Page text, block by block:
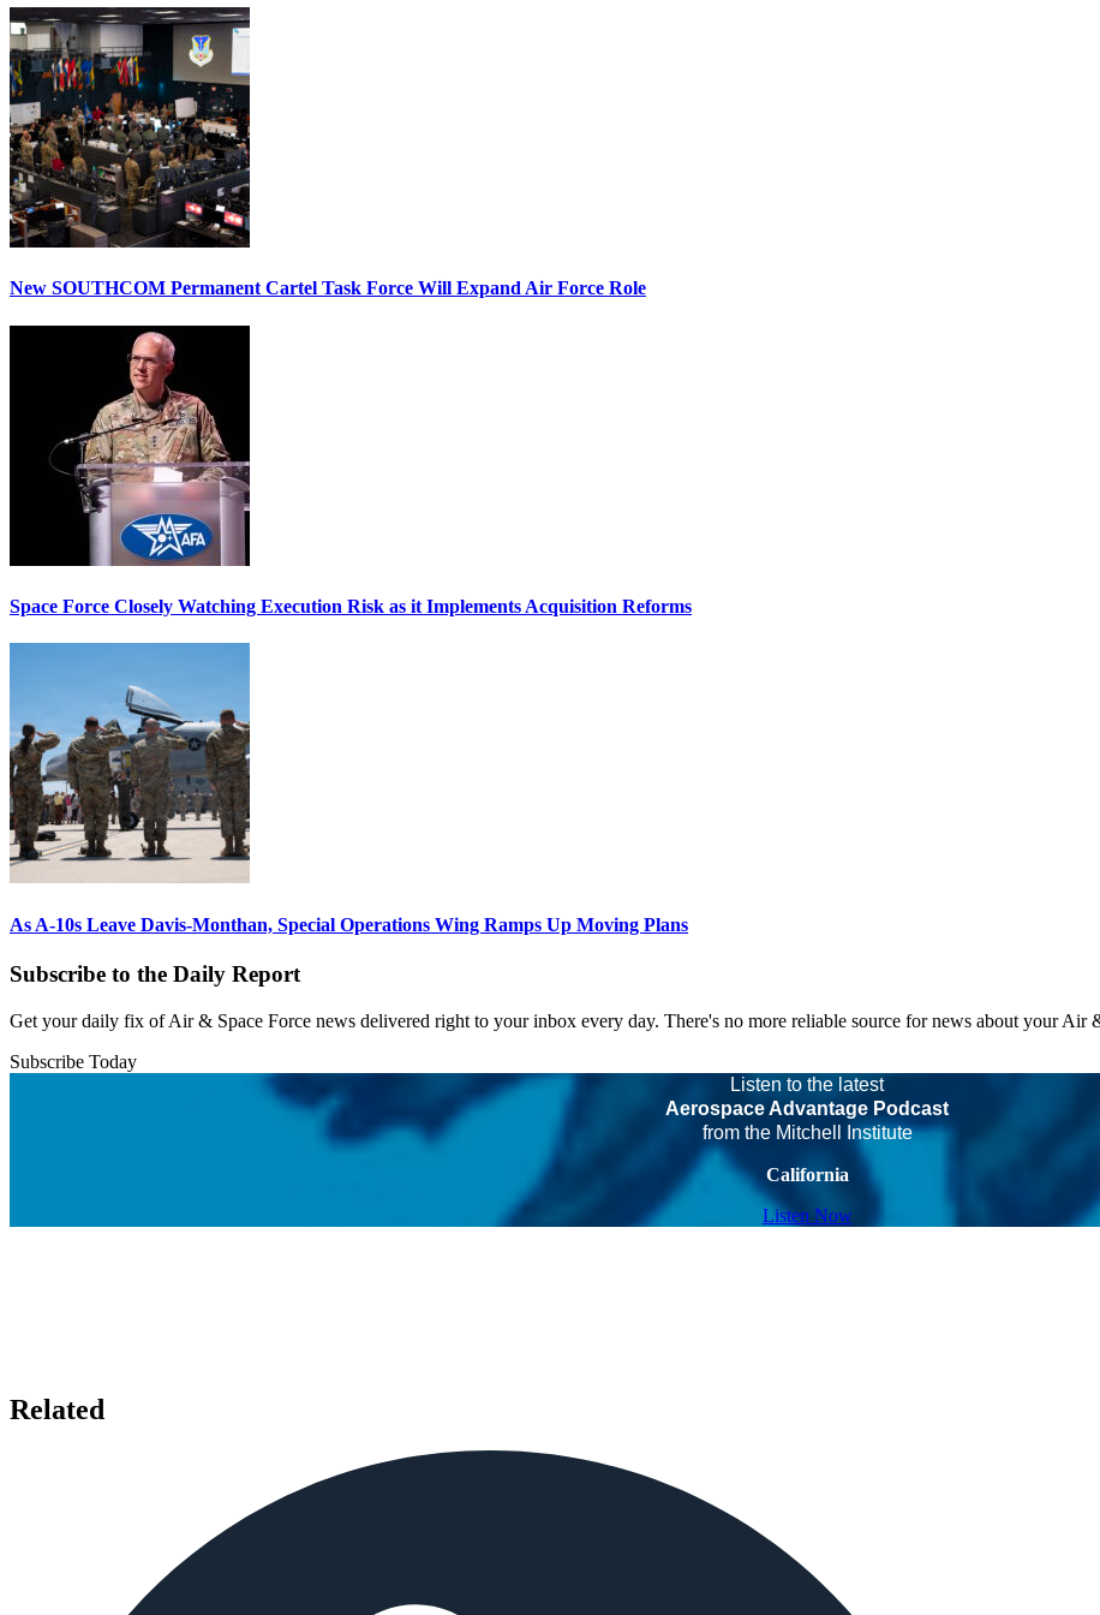
New SOUTHCOM Permanent Cartel Task Force Will Expand Air Force Role
Space Force Closely Watching Execution Risk as it Implements Acquisition Reforms
As A-10s Leave Davis-Monthan, Special Operations Wing Ramps Up Moving Plans
Subscribe to the Daily Report
Get your daily fix of Air & Space Force news delivered right to your inbox every day. There's no more reliable source for news about your Air
Subscribe Today
Listen to the latest
Aerospace Advantage Podcast
from the Mitchell Institute
California
Listen Now
Related